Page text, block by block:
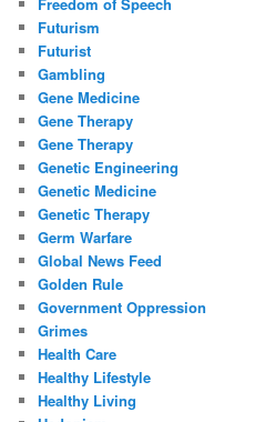
Futurism
Futurist
Gambling
Gene Medicine
Gene Therapy
Gene Therapy
Genetic Engineering
Genetic Medicine
Genetic Therapy
Germ Warfare
Global News Feed
Golden Rule
Government Oppression
Grimes
Health Care
Healthy Lifestyle
Healthy Living